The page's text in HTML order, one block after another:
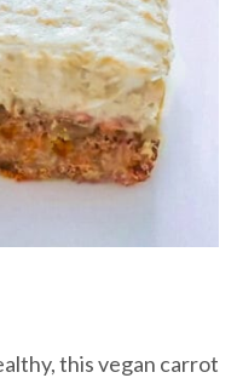
this vegan carrot